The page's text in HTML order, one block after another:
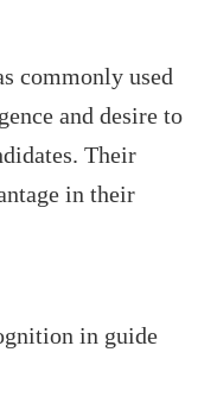
commonly used
and desire to
Their
in their
in guide